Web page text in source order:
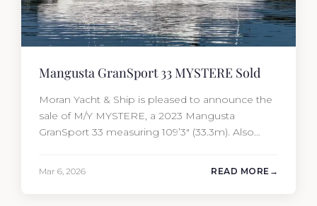
Mangusta GranSport 33 MYSTERE Sold
Moran Yacht & Ship is pleased to announce the
sale of M/Y MYSTERE, a 2023 Mangusta
GranSport 33 measuring 109’3″ (33.3m). Also
Mar 6, 2026 READ MORE